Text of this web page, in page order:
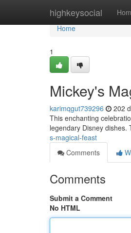
highkeysocial
Home
Home
1
Mickey's
karimqgut739296 202
This enchanting
legendary Disney dishes.
s-magical-feast
Comments
Comments
Submit a Comment
No HTML